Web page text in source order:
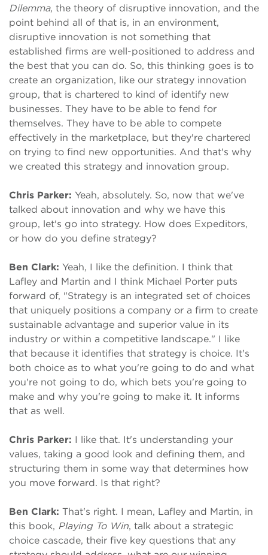
Dilemma, the theory of disruptive innovation, and the
point behind all of that is, in an environment,
disruptive innovation is not something that
established firms are well-positioned to address and
the best that you can do. So, this thinking goes is to
create an organization, like our strategy innovation
group, that is chartered to kind of identify new
businesses. They have to be able to fend for
themselves. They have to be able to compete
effectively in the marketplace, but they're chartered
on trying to find new opportunities. And that's why
we created this strategy and innovation group.
Chris Parker: Yeah, absolutely. So, now that we've
talked about innovation and why we have this
group, let's go into strategy. How does Expeditors,
or how do you define strategy?
Ben Clark: Yeah, I like the definition. I think that
Lafley and Martin and I think Michael Porter puts
forward of, "Strategy is an integrated set of choices
that uniquely positions a company or a firm to create
sustainable advantage and superior value in its
industry or within a competitive landscape." I like
that because it identifies that strategy is choice. It's
both choice as to what you're going to do and what
you're not going to do, which bets you're going to
make and why you're going to make it. It informs
that as well.
Chris Parker: I like that. It's understanding your
values, taking a good look and defining them, and
structuring them in some way that determines how
you move forward. Is that right?
Ben Clark: That's right. I mean, Lafley and Martin, in
this book, Playing To Win, talk about a strategic
choice cascade, their five key questions that any